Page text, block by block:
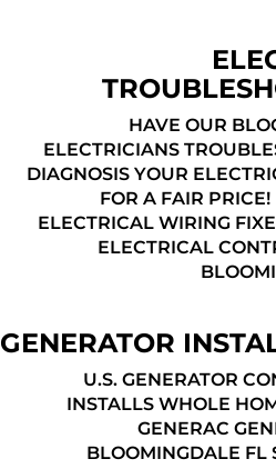
HAVE OUR
ELECTRICIANS
DIAGNOSIS YOUR
FOR A FAIR
ELECTRICAL WIRING
ELECTRICAL
GENERATOR
U.S. GENERATOR
INSTALLS WHOLE
GENERAC
BLOOMINGDALE FL